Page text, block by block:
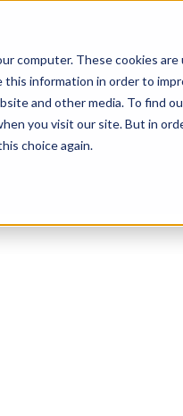
computer. These cookies
this information in order to
and other media. To find
you visit our site. But in
choice again.